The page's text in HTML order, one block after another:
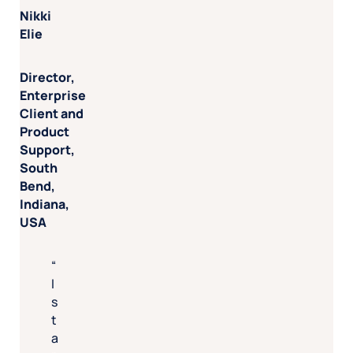
Nikki
Elie
Director,
Enterprise
Client and
Product
Support,
South
Bend,
Indiana,
USA
I
s
t
a